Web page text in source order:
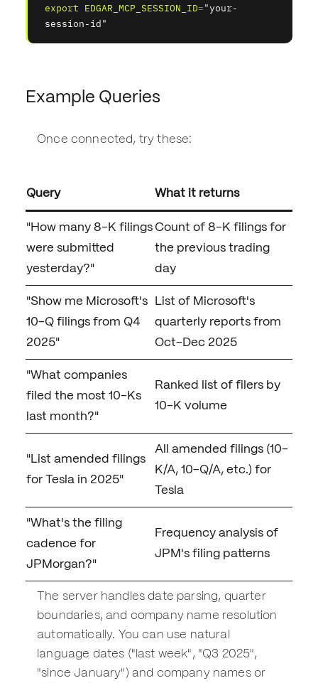
export EDGAR_MCP_SESSION_ID="your-
session-id"
Example Queries
Once connected, try these:
Query What it returns
"How many 8-K filings
were submitted
yesterday?"
Count of 8-K filings for
the previous trading
day
"Show me Microsoft's
10-Q filings from Q4
2025"
List of Microsoft's
quarterly reports from
Oct-Dec 2025
"What companies
filed the most 10-Ks
last month?"
Ranked list of filers by
10-K volume
"List amended filings
for Tesla in 2025"
All amended filings (10-
K/A, 10-Q/A, etc.) for
Tesla
"What's the filing
cadence for
JPMorgan?"
Frequency analysis of
JPM's filing patterns
The server handles date parsing, quarter
boundaries, and company name resolution
automatically. You can use natural
language dates ("last week", "Q3 2025",
"since January") and company names or